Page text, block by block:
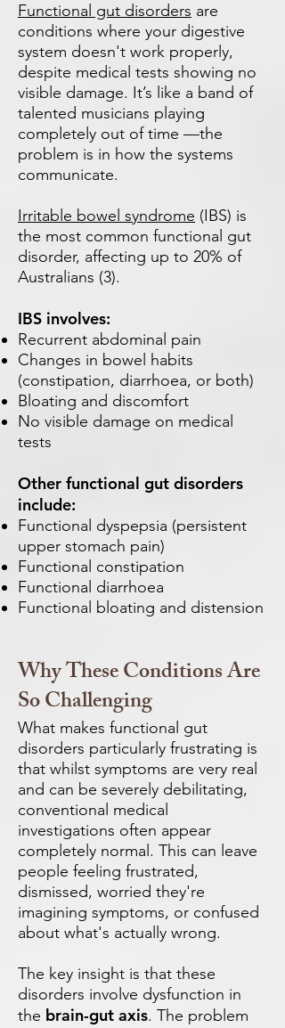
Functional gut disorders are
conditions where your digestive
system doesn't work properly,
despite medical tests showing no
visible damage. It’s like a band of
talented musicians playing
completely out of time —the
problem is in how the systems
communicate.
Irritable bowel syndrome (IBS) is
the most common functional gut
disorder, affecting up to 20% of
Australians (3).
IBS involves:
Recurrent abdominal pain
Changes in bowel habits
(constipation, diarrhoea, or both)
Bloating and discomfort
No visible damage on medical
tests
Other functional gut disorders
include:
Functional dyspepsia (persistent
upper stomach pain)
Functional constipation
Functional diarrhoea
Functional bloating and distension
Why These Conditions Are
So Challenging
What makes functional gut
disorders particularly frustrating is
that whilst symptoms are very real
and can be severely debilitating,
conventional medical
investigations often appear
completely normal. This can leave
people feeling frustrated,
dismissed, worried they're
imagining symptoms, or confused
about what's actually wrong.
The key insight is that these
disorders involve dysfunction in
the brain-gut axis. The problem